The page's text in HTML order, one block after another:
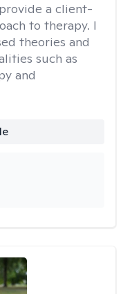
a client-
to therapy. I
theories and
such as
and